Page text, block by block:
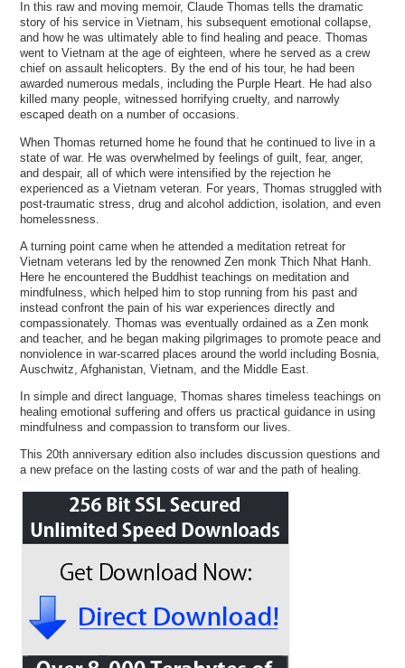
In this raw and moving memoir, Claude Thomas tells the dramatic
story of his service in Vietnam, his subsequent emotional collapse,
and how he was ultimately able to find healing and peace. Thomas
went to Vietnam at the age of eighteen, where he served as a crew
chief on assault helicopters. By the end of his tour, he had been
awarded numerous medals, including the Purple Heart. He had also
killed many people, witnessed horrifying cruelty, and narrowly
escaped death on a number of occasions.
When Thomas returned home he found that he continued to live in a
state of war. He was overwhelmed by feelings of guilt, fear, anger,
and despair, all of which were intensified by the rejection he
experienced as a Vietnam veteran. For years, Thomas struggled with
post-traumatic stress, drug and alcohol addiction, isolation, and even
homelessness.
A turning point came when he attended a meditation retreat for
Vietnam veterans led by the renowned Zen monk Thich Nhat Hanh.
Here he encountered the Buddhist teachings on meditation and
mindfulness, which helped him to stop running from his past and
instead confront the pain of his war experiences directly and
compassionately. Thomas was eventually ordained as a Zen monk
and teacher, and he began making pilgrimages to promote peace and
nonviolence in war-scarred places around the world including Bosnia,
Auschwitz, Afghanistan, Vietnam, and the Middle East.
In simple and direct language, Thomas shares timeless teachings on
healing emotional suffering and offers us practical guidance in using
mindfulness and compassion to transform our lives.
This 20th anniversary edition also includes discussion questions and
a new preface on the lasting costs of war and the path of healing.